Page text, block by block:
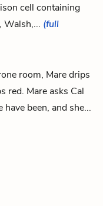
cell containing
Walsh,... (full
room, Mare drips
red. Mare asks Cal
been, and she...